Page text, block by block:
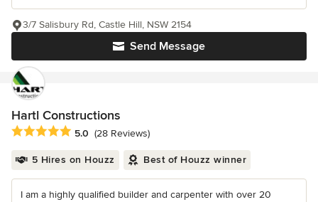
Send Message
3/7 Salisbury Rd, Castle Hill, NSW 2154
Hartl Constructions
Average rating: 5 out of 5 stars
5.0 (28 Reviews)
5 Hires on Houzz Best of Houzz winner
I am a highly qualified builder and carpenter with over 20